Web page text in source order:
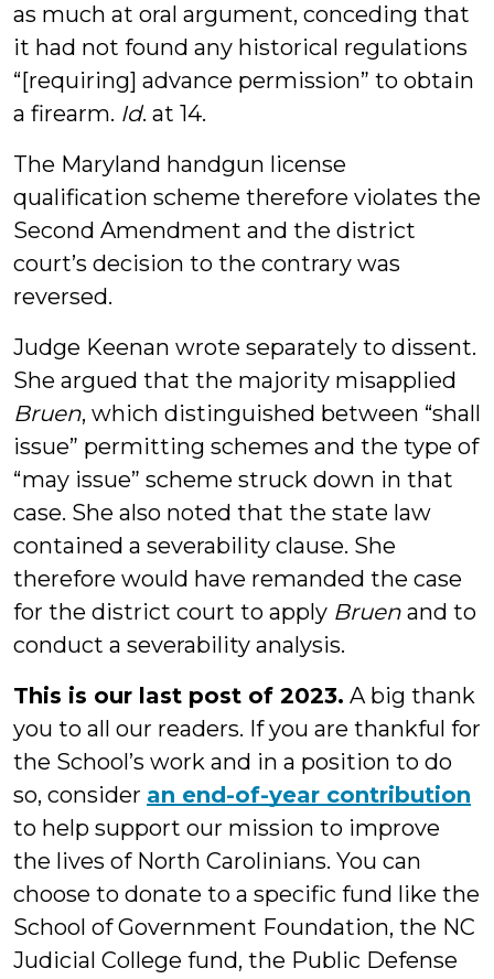
as much at oral argument, conceding that
it had not found any historical regulations
“[requiring] advance permission” to obtain
a firearm. Id. at 14.
The Maryland handgun license
qualification scheme therefore violates the
Second Amendment and the district
court’s decision to the contrary was
reversed.
Judge Keenan wrote separately to dissent.
She argued that the majority misapplied
Bruen, which distinguished between “shall
issue” permitting schemes and the type of
“may issue” scheme struck down in that
case. She also noted that the state law
contained a severability clause. She
therefore would have remanded the case
for the district court to apply Bruen and to
conduct a severability analysis.
This is our last post of 2023. A big thank
you to all our readers. If you are thankful for
the School’s work and in a position to do
so, consider an end-of-year contribution
to help support our mission to improve
the lives of North Carolinians. You can
choose to donate to a specific fund like the
School of Government Foundation, the NC
Judicial College fund, the Public Defense